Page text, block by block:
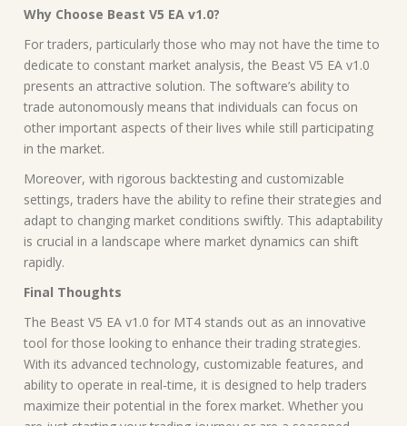
Why Choose Beast V5 EA v1.0?
For traders, particularly those who may not have the time to
dedicate to constant market analysis, the Beast V5 EA v1.0
presents an attractive solution. The software’s ability to
trade autonomously means that individuals can focus on
other important aspects of their lives while still participating
in the market.
Moreover, with rigorous backtesting and customizable
settings, traders have the ability to refine their strategies and
adapt to changing market conditions swiftly. This adaptability
is crucial in a landscape where market dynamics can shift
rapidly.
Final Thoughts
The Beast V5 EA v1.0 for MT4 stands out as an innovative
tool for those looking to enhance their trading strategies.
With its advanced technology, customizable features, and
ability to operate in real-time, it is designed to help traders
maximize their potential in the forex market. Whether you